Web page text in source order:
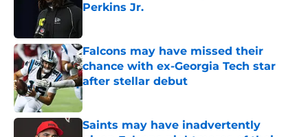
Perkins Jr.
Falcons may have missed their
chance with ex-Georgia Tech star
after stellar debut
Published by on Invalid Date
Saints may have inadvertently